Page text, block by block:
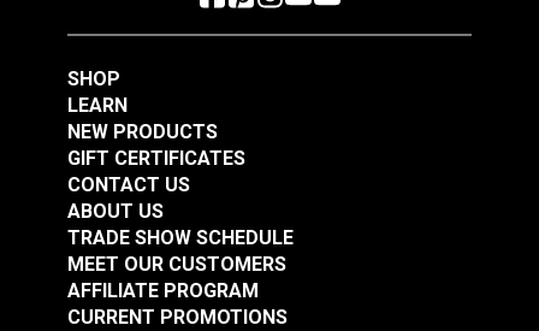
SHOP
LEARN
NEW PRODUCTS
GIFT CERTIFICATES
CONTACT US
ABOUT US
TRADE SHOW SCHEDULE
MEET OUR CUSTOMERS
AFFILIATE PROGRAM
CURRENT PROMOTIONS